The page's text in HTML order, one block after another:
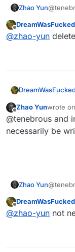
Zhao Yun
Offline
DreamWasFucked
@zhao-yun
Offline
Zhao Yunwrote on
last
@tenebrous and
necessarily be
Zhao Yun
Java
Offline
DreamWasFucked
@zhao-yun not